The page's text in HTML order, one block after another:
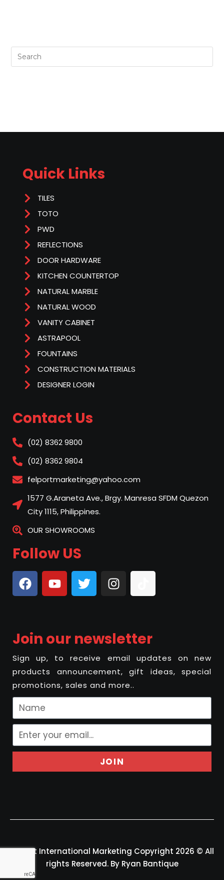
Quick Links
TILES
TOTO
PWD
REFLECTIONS
DOOR HARDWARE
KITCHEN COUNTERTOP
NATURAL MARBLE
NATURAL WOOD
VANITY CABINET
ASTRAPOOL
FOUNTAINS
CONSTRUCTION MATERIALS
DESIGNER LOGIN
Contact Us
(02) 8362 9800
(02) 8362 9804
felportmarketing@yahoo.com
1577 G.Araneta Ave., Brgy. Manresa SFDM Quezon
City 1115, Philippines.
OUR SHOWROOMS
Follow US
Join our newsletter
Sign up, to receive email updates on new
products announcement, gift ideas, special
promotions, sales and more..
JOIN
Felport International Marketing Copyright 2026 © All
rights Reserved. By Ryan Bantique